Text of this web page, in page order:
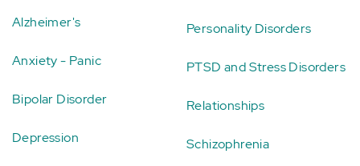
Alzheimer's
Anxiety - Panic
Bipolar Disorder
Depression
Personality Disorders
PTSD and Stress Disorders
Relationships
Schizophrenia